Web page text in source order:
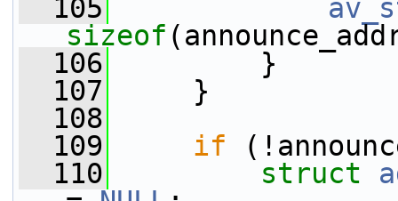
  105
sizeof
  106
}
  107
}
  108
  109
if
  110
struct